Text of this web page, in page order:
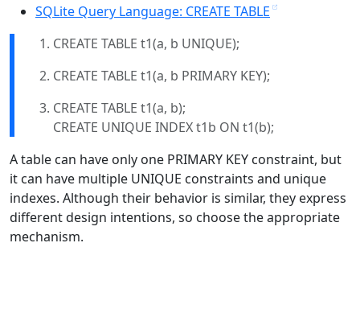
SQLite Query Language: CREATE TABLE
CREATE TABLE t1(a, b UNIQUE);
CREATE TABLE t1(a, b PRIMARY KEY);
CREATE TABLE t1(a, b);
CREATE UNIQUE INDEX t1b ON t1(b);
A table can have only one PRIMARY KEY constraint, but
it can have multiple UNIQUE constraints and unique
indexes. Although their behavior is similar, they express
different design intentions, so choose the appropriate
mechanism.